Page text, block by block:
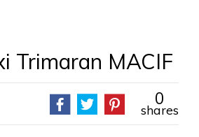
Trimaran MACIF
0
shares